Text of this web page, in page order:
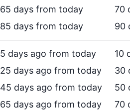
65 days from today
70
85 days from today
90
5 days ago from today 10
25 days ago from today
30
45 days ago from today
50
65 days ago from today
70